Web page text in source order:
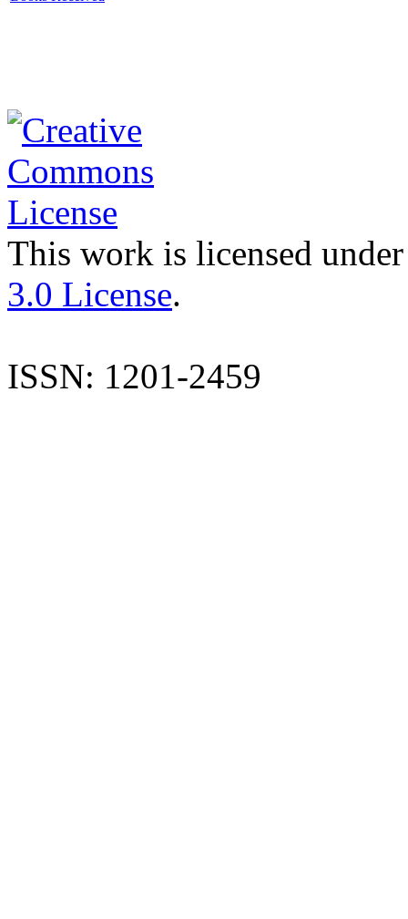
This work is licensed
3.0 License.
ISSN: 1201-2459